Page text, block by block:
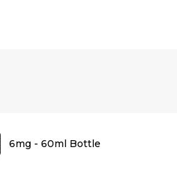
6mg - 60ml Bottle